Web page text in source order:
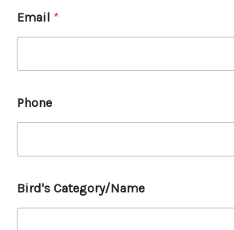
Email *
Phone
Bird's Category/Name